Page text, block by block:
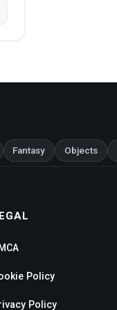
Fantasy Objects
Policy
Policy